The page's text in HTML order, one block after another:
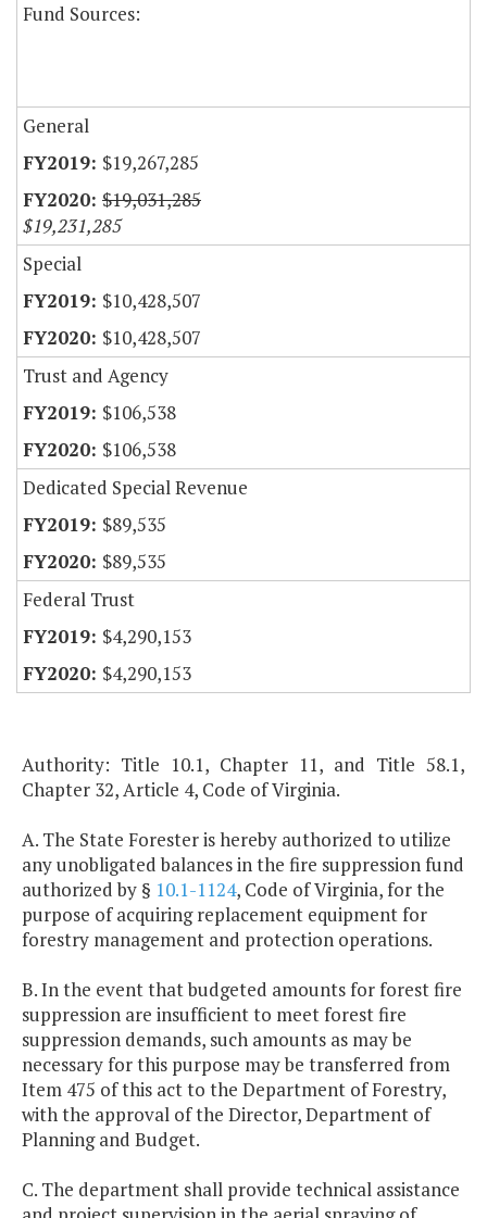
Fund Sources:
General
$19,267,285
$19,031,285
$19,231,285
Special
$10,428,507
$10,428,507
Trust and Agency
$106,538
$106,538
Dedicated Special Revenue
$89,535
$89,535
Federal Trust
$4,290,153
$4,290,153
Authority: Title 10.1, Chapter 11, and Title 58.1,
Chapter 32, Article 4, Code of Virginia.
A. The State Forester is hereby authorized to utilize
any unobligated balances in the fire suppression fund
authorized by § 10.1-1124, Code of Virginia, for the
purpose of acquiring replacement equipment for
forestry management and protection operations.
B. In the event that budgeted amounts for forest fire
suppression are insufficient to meet forest fire
suppression demands, such amounts as may be
necessary for this purpose may be transferred from
Item 475 of this act to the Department of Forestry,
with the approval of the Director, Department of
Planning and Budget.
C. The department shall provide technical assistance